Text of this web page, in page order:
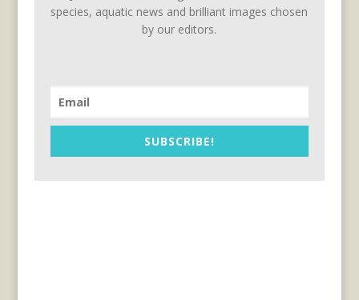
species, aquatic news and brilliant images chosen
by our editors.
SUBSCRIBE!